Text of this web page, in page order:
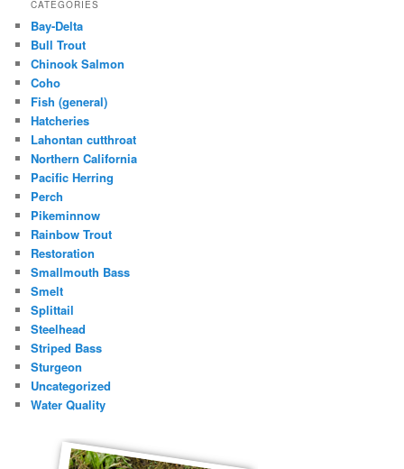
CATEGORIES
Bay-Delta
Bull Trout
Chinook Salmon
Coho
Fish (general)
Hatcheries
Lahontan cutthroat
Northern California
Pacific Herring
Perch
Pikeminnow
Rainbow Trout
Restoration
Smallmouth Bass
Smelt
Splittail
Steelhead
Striped Bass
Sturgeon
Uncategorized
Water Quality